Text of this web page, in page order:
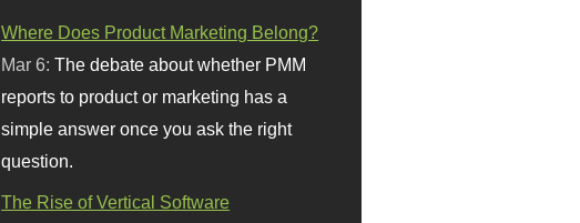
Where Does Product Marketing Belong?
Mar 6:The debate about whether PMM
reports to product or marketing has a
simple answer once you ask the right
question.
The Rise of Vertical Software